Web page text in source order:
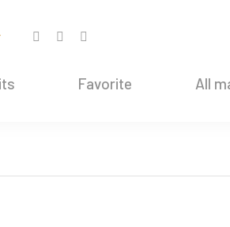
Favorite All